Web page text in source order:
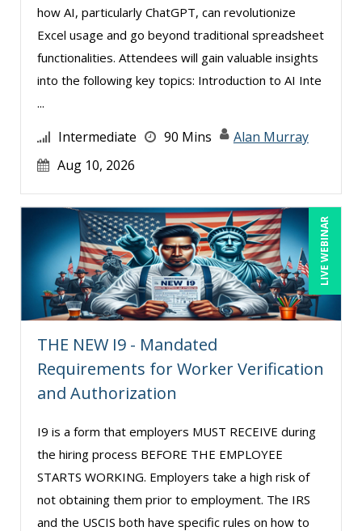
Robert E. Davis (1)
Robert Peoples (1)
Rose Avila (1)
Serena Ittoo (3)
Stacy Glass (1)
Suzanne Blake, PCC (2)
Suzanne Lucas (3)
Terry Winship (2)
Tom Fragale (20)
Veronica L Matthews (3)
Wendy Sellers (9)
William A. Levinson (5)
how AI, particularly ChatGPT, can revolutionize
Excel usage and go beyond traditional spreadsheet
functionalities. Attendees will gain valuable insights
into the following key topics: Introduction to AI Inte
...
Intermediate 90 Mins
Alan Murray
Aug 10, 2026
LIVE WEBINAR
THE NEW I9 - Mandated
Requirements for Worker Verification
and Authorization
I9 is a form that employers MUST RECEIVE during
the hiring process BEFORE THE EMPLOYEE
STARTS WORKING. Employers take a high risk of
not obtaining them prior to employment. The IRS
and the USCIS both have specific rules on how to